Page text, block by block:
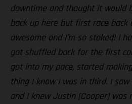
downtime and thought it would
back up here but first race back
awesome and I’m so stoked! I
got shuffled back for the first
got into my pace, started
thing I know I was in third. I
and I knew Justin [Cooper] was